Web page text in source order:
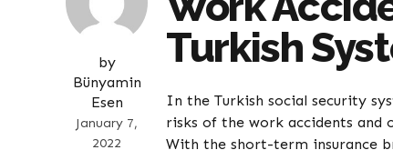
by
Bünyamin
Esen
January 7,
2022
Turkish
In the Turkish social security
risks of the work accidents and
With the short-term insurance